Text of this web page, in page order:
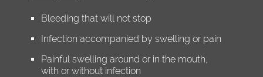
Bleeding that will not stop
Infection accompanied by swelling or pain
Painful swelling around or in the mouth,
with or without infection